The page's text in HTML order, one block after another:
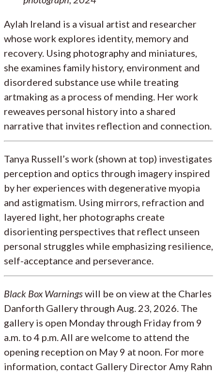
Aylah Ireland is a visual artist and researcher
whose work explores identity, memory and
recovery. Using photography and miniatures,
she examines family history, environment and
disordered substance use while treating
artmaking as a process of mending. Her work
reweaves personal history into a shared
narrative that invites reflection and connection.
Tanya Russell’s work (shown at top) investigates
perception and optics through imagery inspired
by her experiences with degenerative myopia
and astigmatism. Using mirrors, refraction and
layered light, her photographs create
disorienting perspectives that reflect unseen
personal struggles while emphasizing resilience,
self-acceptance and perseverance.
Black Box Warningswill be on view at the Charles
Danforth Gallery through Aug. 23, 2026. The
gallery is open Monday through Friday from 9
a.m. to 4 p.m. All are welcome to attend the
opening reception on May 9 at noon. For more
information, contact Gallery Director Amy Rahn